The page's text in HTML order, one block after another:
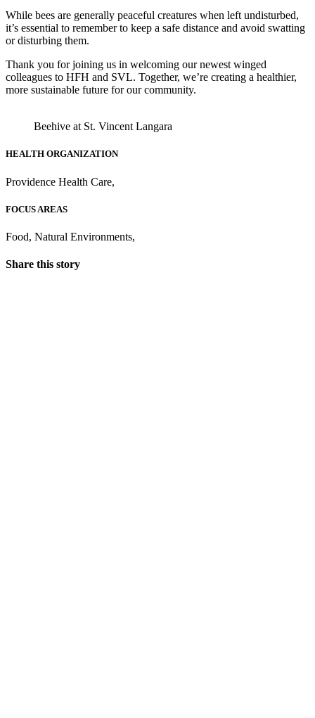
While bees are generally peaceful creatures when left undisturbed,
it’s essential to remember to keep a safe distance and avoid swatting
or disturbing them. ​
Thank you for joining us in welcoming our newest winged
colleagues to HFH and SVL. Together, we’re creating a healthier,
more sustainable future for our community.​
Beehive at St. Vincent Langara
HEALTH ORGANIZATION
Providence Health Care,
FOCUS AREAS
Food, Natural Environments,
Share this story